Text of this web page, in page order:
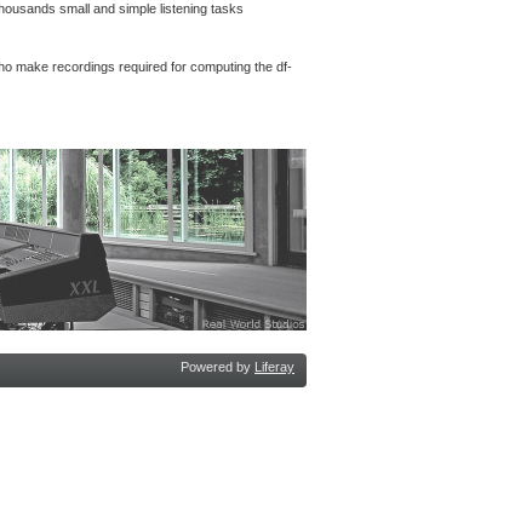
small and simple listening tasks
make recordings required for computing the df-
Powered by Liferay